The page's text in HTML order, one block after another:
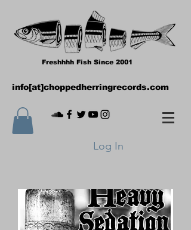
info[at]choppedherringrecords.com
Freshhhh Fish Since 2001
Log In